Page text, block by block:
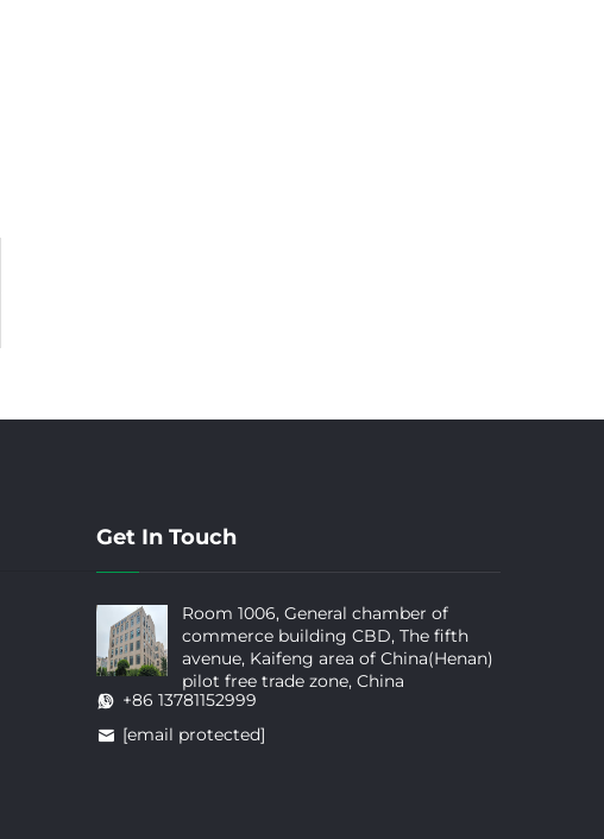
Get In Touch
Room 1006, General chamber of
commerce building CBD, The fifth
avenue, Kaifeng area of China(Henan)
pilot free trade zone, China
+86 13781152999
[email protected]